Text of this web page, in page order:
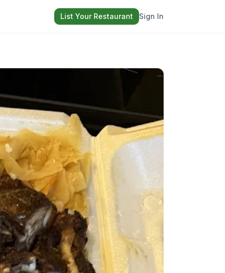
List Your Restaurant Sign In